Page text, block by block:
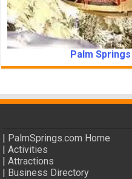
Palm
| PalmSprings.com Home
|Activities
|Attractions
| Business Directory